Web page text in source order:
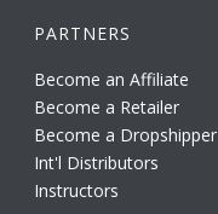
PARTNERS
Become an Affiliate
Become a Retailer
Become a Dropshipper
Int'l Distributors
Instructors